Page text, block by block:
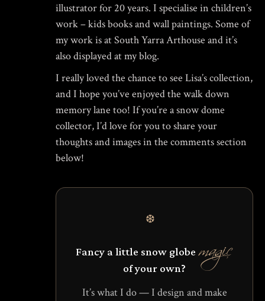
illustrator for 20 years. I specialise in children’s
work – kids books and wall paintings. Some of
my work is at South Yarra Arthouse and it’s
also displayed at my blog.
I really loved the chance to see Lisa’s collection,
and I hope you’ve enjoyed the walk down
memory lane too! If you’re a snow dome
collector, I’d love for you to share your
thoughts and images in the comments section
below!
❆
Fancy a little snow globemagic
of your own?
It’s what I do — I design and make